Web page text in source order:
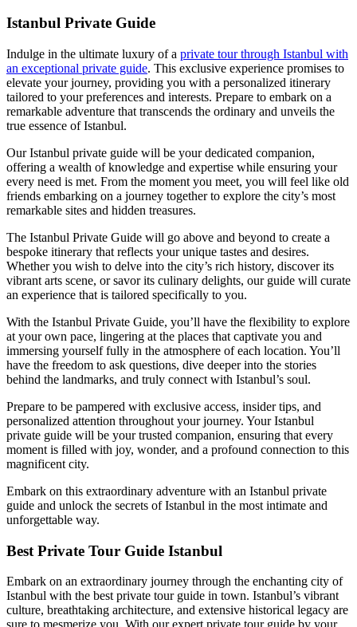
Istanbul Private Guide
Indulge in the ultimate luxury of a private tour through Istanbul with
an exceptional private guide. This exclusive experience promises to
elevate your journey, providing you with a personalized itinerary
tailored to your preferences and interests. Prepare to embark on a
remarkable adventure that transcends the ordinary and unveils the
true essence of Istanbul.
Our Istanbul private guide will be your dedicated companion,
offering a wealth of knowledge and expertise while ensuring your
every need is met. From the moment you meet, you will feel like old
friends embarking on a journey together to explore the city’s most
remarkable sites and hidden treasures.
The Istanbul Private Guide will go above and beyond to create a
bespoke itinerary that reflects your unique tastes and desires.
Whether you wish to delve into the city’s rich history, discover its
vibrant arts scene, or savor its culinary delights, our guide will curate
an experience that is tailored specifically to you.
With the Istanbul Private Guide, you’ll have the flexibility to explore
at your own pace, lingering at the places that captivate you and
immersing yourself fully in the atmosphere of each location. You’ll
have the freedom to ask questions, dive deeper into the stories
behind the landmarks, and truly connect with Istanbul’s soul.
Prepare to be pampered with exclusive access, insider tips, and
personalized attention throughout your journey. Your Istanbul
private guide will be your trusted companion, ensuring that every
moment is filled with joy, wonder, and a profound connection to this
magnificent city.
Embark on this extraordinary adventure with an Istanbul private
guide and unlock the secrets of Istanbul in the most intimate and
unforgettable way.
Best Private Tour Guide Istanbul
Embark on an extraordinary journey through the enchanting city of
Istanbul with the best private tour guide in town. Istanbul’s vibrant
culture, breathtaking architecture, and extensive historical legacy are